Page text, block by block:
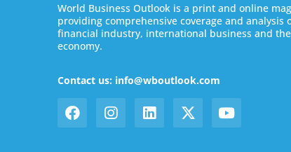
World Business Outlook is a print and online
providing comprehensive coverage and analysis
financial industry, international business and
economy.
Contact us: info@wboutlook.com